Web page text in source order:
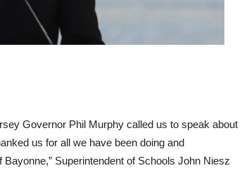
Governor Phil Murphy called us to speak about
us for all we have been doing and
Superintendent of Schools John Niesz